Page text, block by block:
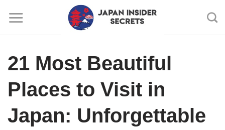
21 Most Beautiful
Places to Visit in
Japan: Unforgettable